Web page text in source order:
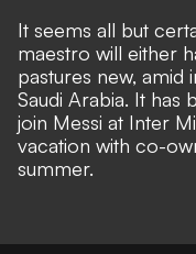
It seems all but
maestro will either
pastures new,
Saudi Arabia. It has
join Messi at Inter
vacation with co-
summer.